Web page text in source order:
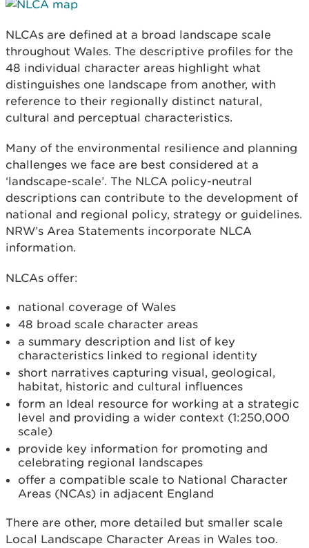
NLCAs are defined at a broad landscape scale
throughout Wales. The descriptive profiles for the
48 individual character areas highlight what
distinguishes one landscape from another, with
reference to their regionally distinct natural,
cultural and perceptual characteristics.
Many of the environmental resilience and planning
challenges we face are best considered at a
‘landscape-scale’. The NLCA policy-neutral
descriptions can contribute to the development of
national and regional policy, strategy or guidelines.
NRW’s Area Statements incorporate NLCA
information.
NLCAs offer:
national coverage of Wales
48 broad scale character areas
a summary description and list of key
characteristics linked to regional identity
short narratives capturing visual, geological,
habitat, historic and cultural influences
form an Ideal resource for working at a strategic
level and providing a wider context (1:250,000
scale)
provide key information for promoting and
celebrating regional landscapes
offer a compatible scale to National Character
Areas (NCAs) in adjacent England
There are other, more detailed but smaller scale
Local Landscape Character Areas in Wales too.